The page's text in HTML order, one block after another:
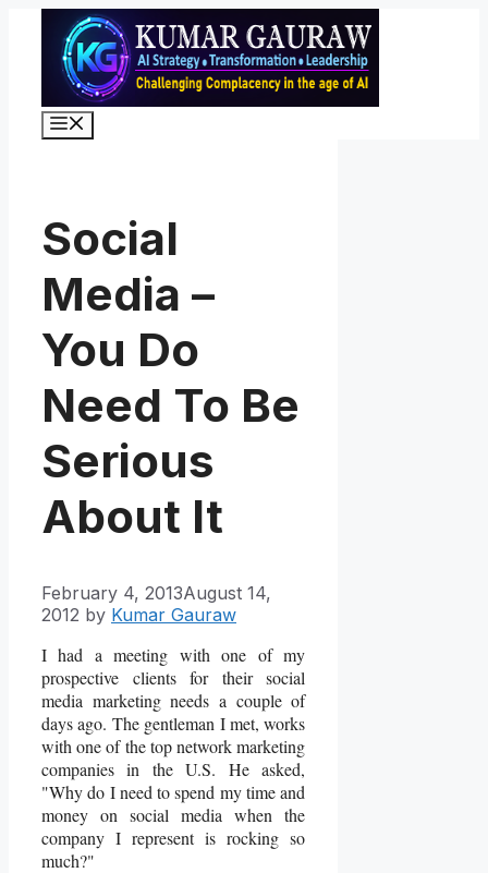
content
Social
Media –
You Do
Need To Be
Serious
About It
February 4, 2013August 14,
2012 by Kumar Gauraw
I had a meeting with one of my
prospective clients for their social
media marketing needs a couple of
days ago. The gentleman I met, works
with one of the top network marketing
companies in the U.S. He asked,
"Why do I need to spend my time and
money on social media when the
company I represent is rocking so
much?"